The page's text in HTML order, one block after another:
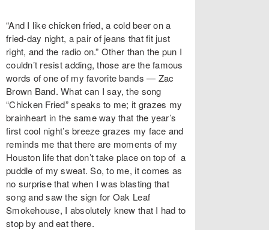
“And I like chicken fried, a cold beer on a
fried-day night, a pair of jeans that fit just
right, and the radio on.” Other than the pun I
couldn’t resist adding, those are the famous
words of one of my favorite bands — Zac
Brown Band. What can I say, the song
“Chicken Fried” speaks to me; it grazes my
brainheart in the same way that the year’s
first cool night’s breeze grazes my face and
reminds me that there are moments of my
Houston life that don’t take place on top of a
puddle of my sweat. So, to me, it comes as
no surprise that when I was blasting that
song and saw the sign for Oak Leaf
Smokehouse, I absolutely knew that I had to
stop by and eat there.